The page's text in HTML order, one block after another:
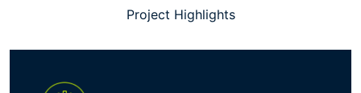
Project Highlights